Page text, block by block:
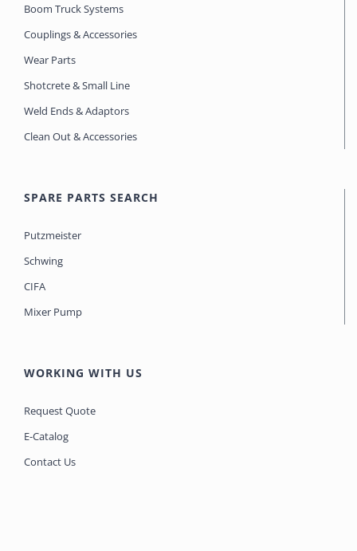
Boom Truck Systems
Couplings & Accessories
Wear Parts
Shotcrete & Small Line
Weld Ends & Adaptors
Clean Out & Accessories
SPARE PARTS SEARCH
Putzmeister
Schwing
CIFA
Mixer Pump
WORKING WITH US
Request Quote
E-Catalog
Contact Us